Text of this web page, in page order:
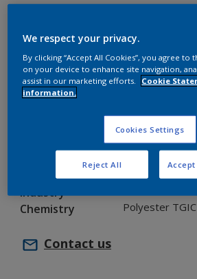
Code SI320TH
SAP code 5883392
Pack Size 20 kg
Color collection
Fine Texture
Solid
Product series
Environment Exterior
Industry
Chemistry Polyester
Contact us
We respect your privacy.
By clicking “Accept All Cookies”, you agree
on your device to enhance site navigation,
assist in our marketing efforts.
Cookie
information.
Cookies Settings
Reject All